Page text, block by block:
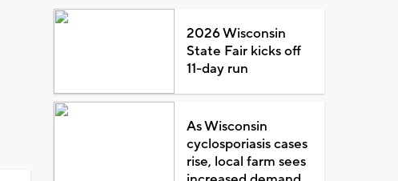
2026 Wisconsin
State Fair kicks off
11-day run
As Wisconsin
cyclosporiasis cases
rise, local farm sees